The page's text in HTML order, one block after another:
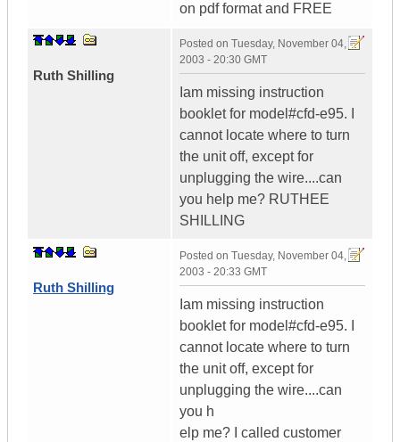
on pdf format and FREE
Ruth Shilling
Posted on Tuesday, November 04,
2003 - 20:30 GMT
Iam missing instruction
booklet for model#cfd-e95. I
cannot locate where to turn
the unit off, except for
unplugging the wire....can
you help me? RUTHEE
SHILLING
Ruth Shilling
Posted on Tuesday, November 04,
2003 - 20:33 GMT
Iam missing instruction
booklet for model#cfd-e95. I
cannot locate where to turn
the unit off, except for
unplugging the wire....can
you h
elp me? I called customer